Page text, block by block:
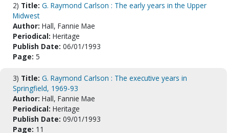
2) Title: G. Raymond Carlson : The early years in the Upper
Midwest
Author: Hall, Fannie Mae
Periodical: Heritage
Publish Date: 06/01/1993
Page: 5
3) Title: G. Raymond Carlson : The executive years in
Springfield, 1969-93
Author: Hall, Fannie Mae
Periodical: Heritage
Publish Date: 09/01/1993
Page: 11